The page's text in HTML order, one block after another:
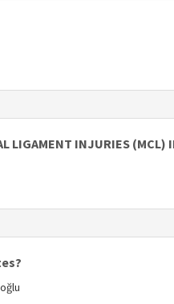
LIGAMENT INJURIES (MCL)